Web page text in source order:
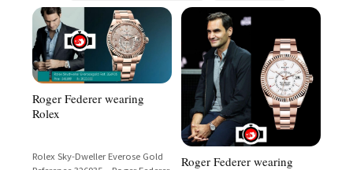
Roger Federer wearing
Rolex
Rolex Sky-Dweller Everose Gold
Roger Federer wearing